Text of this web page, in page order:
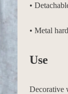
•
• Metal
Use
Decorative